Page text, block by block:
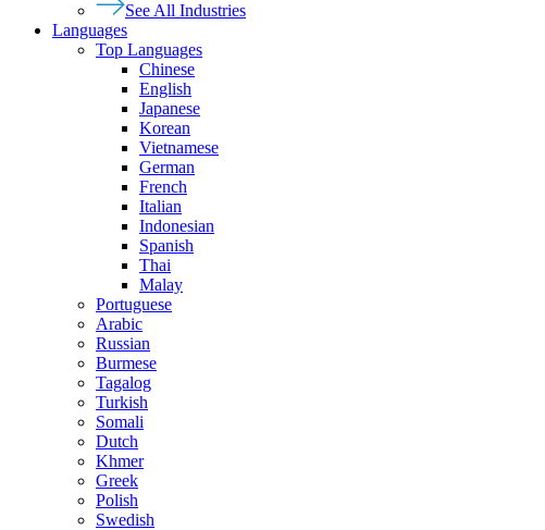
See All Industries
Languages
Top Languages
Chinese
English
Japanese
Korean
Vietnamese
German
French
Italian
Indonesian
Spanish
Thai
Malay
Portuguese
Arabic
Russian
Burmese
Tagalog
Turkish
Somali
Dutch
Khmer
Greek
Polish
Swedish